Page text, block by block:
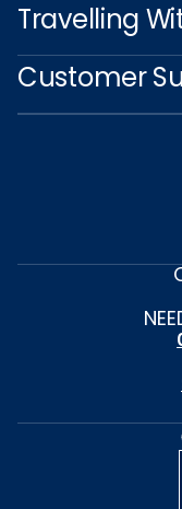
Travelling
Customer